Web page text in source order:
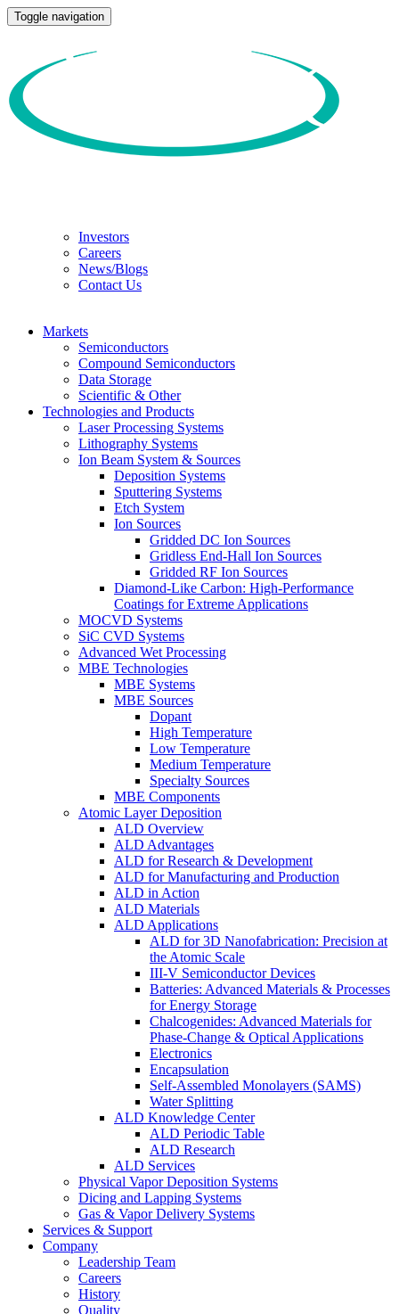
Toggle navigation
Investors
Careers
News/Blogs
Contact Us
Markets
Semiconductors
Compound Semiconductors
Data Storage
Scientific & Other
Technologies and Products
Laser Processing Systems
Lithography Systems
Ion Beam System & Sources
Deposition Systems
Sputtering Systems
Etch System
Ion Sources
Gridded DC Ion Sources
Gridless End-Hall Ion Sources
Gridded RF Ion Sources
Diamond-Like Carbon: High-Performance
Coatings for Extreme Applications
MOCVD Systems
SiC CVD Systems
Advanced Wet Processing
MBE Technologies
MBE Systems
MBE Sources
Dopant
High Temperature
Low Temperature
Medium Temperature
Specialty Sources
MBE Components
Atomic Layer Deposition
ALD Overview
ALD Advantages
ALD for Research & Development
ALD for Manufacturing and Production
ALD in Action
ALD Materials
ALD Applications
ALD for 3D Nanofabrication: Precision at
the Atomic Scale
III-V Semiconductor Devices
Batteries: Advanced Materials & Processes
for Energy Storage
Chalcogenides: Advanced Materials for
Phase-Change & Optical Applications
Electronics
Encapsulation
Self-Assembled Monolayers (SAMS)
Water Splitting
ALD Knowledge Center
ALD Periodic Table
ALD Research
ALD Services
Physical Vapor Deposition Systems
Dicing and Lapping Systems
Gas & Vapor Delivery Systems
Services & Support
Company
Leadership Team
Careers
History
Quality